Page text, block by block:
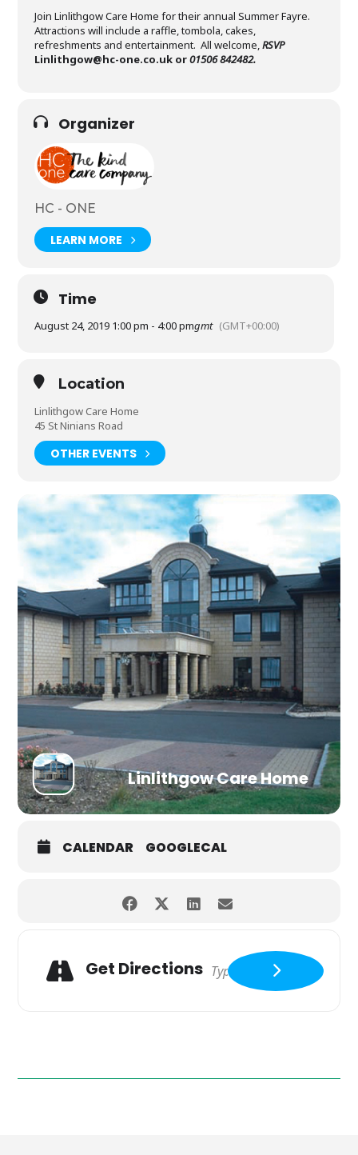
Join Linlithgow Care Home for their annual Summer Fayre.
Attractions will include a raffle, tombola, cakes,
refreshments and entertainment. All welcome,RSVP
Linlithgow@hc-one.co.uk or01506 842482.
Organizer
HC - ONE
LEARN MORE
Time
August 24, 2019 1:00 pm - 4:00 pmgmt (GMT+00:00)
Location
Linlithgow Care Home
45 St Ninians Road
OTHER EVENTS
Linlithgow Care Home
CALENDAR GOOGLECAL
Get Directions